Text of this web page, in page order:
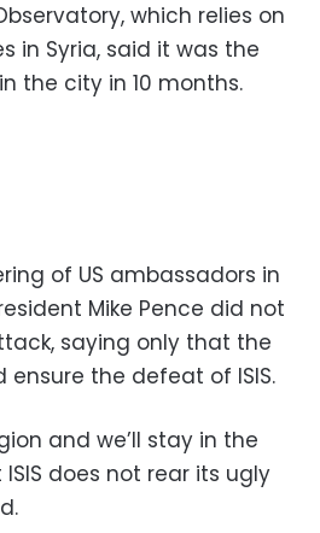
which relies on
in Syria, said it was the
the city in 10 months.
of US ambassadors in
Mike Pence did not
saying only that the
ensure the defeat of ISIS.
and we’ll stay in the
does not rear its ugly